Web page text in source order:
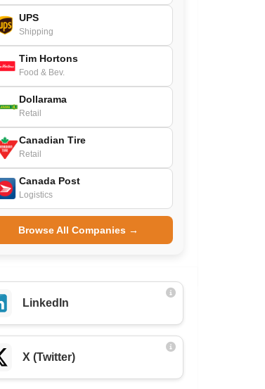
UPS
Shipping
Tim Hortons
Food & Bev.
Dollarama
Retail
Canadian Tire
Retail
Canada Post
Logistics
Browse All Companies →
LinkedIn
X (Twitter)